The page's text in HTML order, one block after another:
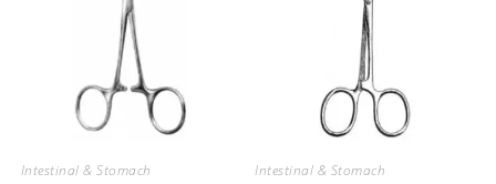
Intestinal & Stomach Intestinal & Stomach